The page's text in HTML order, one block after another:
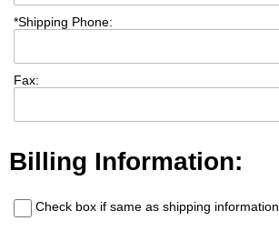
*Shipping Phone:
Fax:
Billing Information:
Check box if same as shipping information